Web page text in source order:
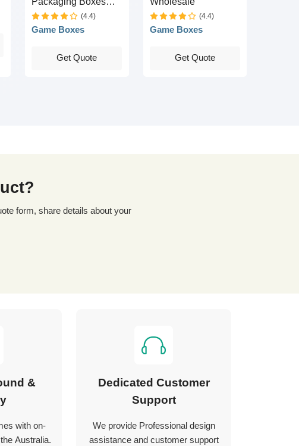
Wholesale (4.4)
Game Boxes
Get Quote
(4.4)
Game Boxes
Get Quote
&
with on-
Australia.
Dedicated Customer
Support
We provide Professional design
assistance and customer support